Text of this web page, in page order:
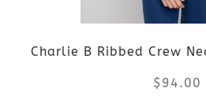
be
on
Charlie B Ribbed Crew
$94.00